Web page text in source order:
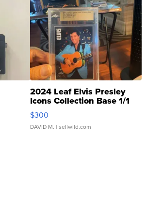
2024 Leaf Elvis Presley
Icons Collection Base 1/1
SSP Clear ...
$300
DAVID M. | sellwild.com